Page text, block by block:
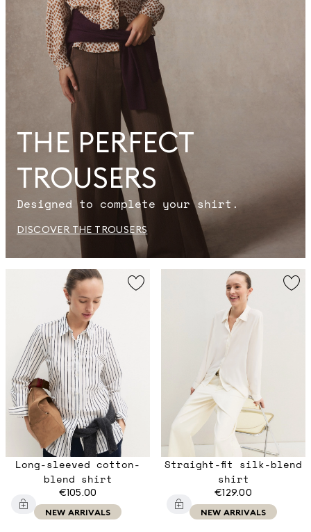
THE PERFECT
TROUSERS
Designed to complete your shirt.
DISCOVER THE TROUSERS
Long-sleeved cotton-
blend shirt
€105.00
NEW ARRIVALS
Straight-fit silk-blend
shirt
€129.00
NEW ARRIVALS